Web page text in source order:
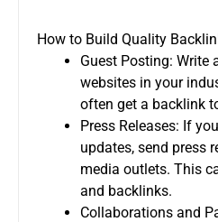
How to Build Quality
Guest Posting: Write
websites in your
often get a backlink
Press Releases: If
updates, send press
media outlets. This
and backlinks.
Collaborations and